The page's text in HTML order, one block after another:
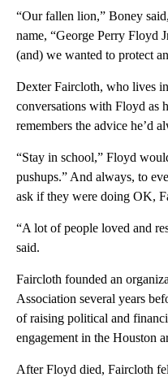
“Our fallen lion,” Boney
name, “George Perry Floyd
(and) we wanted to protect
Dexter Faircloth, who lives
conversations with Floyd as
remembers the advice he’d
“Stay in school,” Floyd
pushups.” And always, to
ask if they were doing OK,
“A lot of people loved and
said.
Faircloth founded an
Association several years
of raising political and
engagement in the Houston
After Floyd died, Faircloth